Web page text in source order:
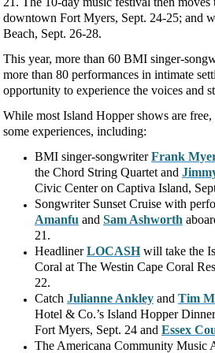
downtown Fort Myers, Sept. 24-25; and
Beach, Sept. 26-28.
This year, more than 60 BMI singer-
more than 80 performances in intimate
opportunity to experience the voices and
While most Island Hopper shows are
some experiences, including:
BMI singer-songwriterFrank
the Chord String Quartet and
Civic Center on Captiva Island,
Songwriter Sunset Cruise with
Amanfu and Sam Ashworth
21.
HeadlinerLOCASHwill take the
Coral at The Westin Cape Coral
22.
Catch Julianne Ankley and Tim
Hotel & Co.’s Island Hopper
Fort Myers, Sept. 24 and Essex
The Americana Community Music